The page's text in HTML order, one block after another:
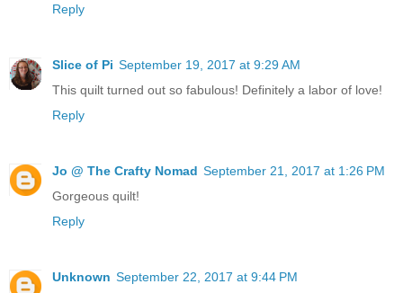
Reply
Slice of Pi September 19, 2017 at 9:29 AM
This quilt turned out so fabulous! Definitely a labor of love!
Reply
Jo @ The Crafty Nomad September 21, 2017 at 1:26 PM
Gorgeous quilt!
Reply
Unknown September 22, 2017 at 9:44 PM